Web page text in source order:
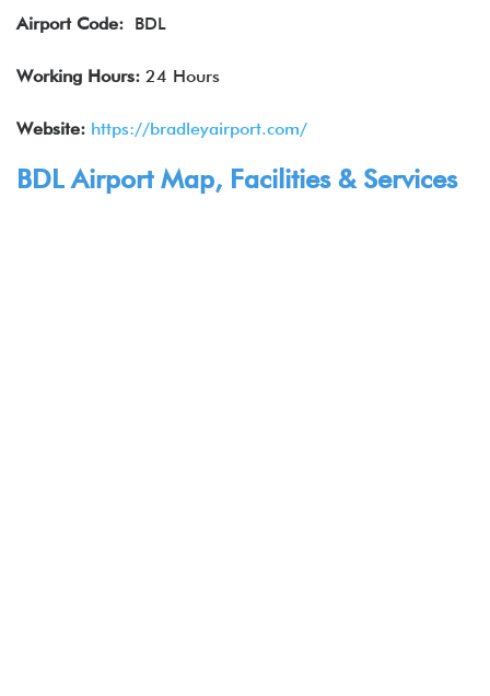
Airport Code: BDL
Working Hours: 24 Hours
Website: https://bradleyairport.com/
BDL Airport Map, Facilities & Services